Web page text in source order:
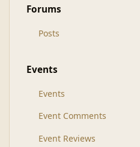
Forums
Posts
Events
Events
Event Comments
Event Reviews